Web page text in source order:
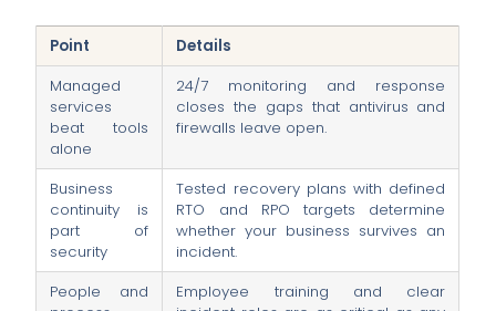
Point
Details
Managed
services
beat tools
alone
24/7 monitoring and response
closes the gaps that antivirus and
firewalls leave open.
Business
continuity is
part of
security
Tested recovery plans with defined
RTO and RPO targets determine
whether your business survives an
incident.
People and
Employee training and clear